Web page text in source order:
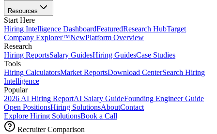
Resources
Start Here
Hiring Intelligence DashboardFeaturedResearch HubTarget
Company Explorer™NewPlatform Overview
Research
Hiring ReportsSalary GuidesHiring GuidesCase Studies
Tools
Hiring CalculatorsMarket ReportsDownload CenterSearch Hiring
Intelligence
Popular
2026 AI Hiring ReportAI Salary GuideFounding Engineer Guide
Open PositionsHiring SolutionsAboutContact
Explore Hiring SolutionsBook a Call
Recruiter Comparison